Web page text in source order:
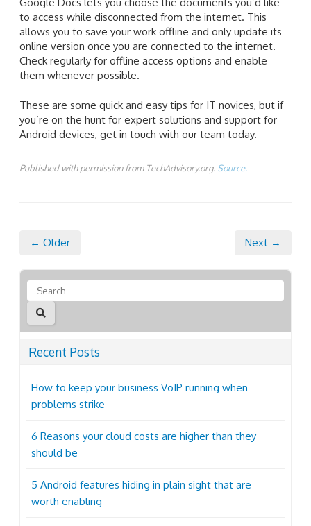
to access while disconnected from the internet. This
allows you to save your work offline and only update its
online version once you are connected to the internet.
Check regularly for offline access options and enable
them whenever possible.
These are some quick and easy tips for IT novices, but if
you’re on the hunt for expert solutions and support for
Android devices, get in touch with our team today.
Published with permission from TechAdvisory.org. Source.
← Older Next →
Recent Posts
How to keep your business VoIP running when
problems strike
6 Reasons your cloud costs are higher than they
should be
5 Android features hiding in plain sight that are
worth enabling